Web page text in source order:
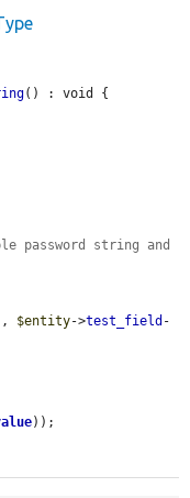
() : void {
password string and
, $entity->test_field -
));